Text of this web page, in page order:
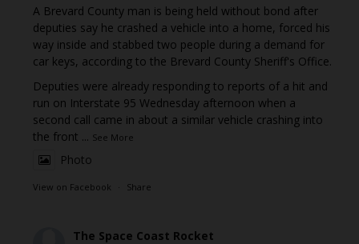
A Brevard County man is being held without bond after
deputies say he crashed a vehicle into a home, forced his
way inside and stabbed two people during a demand for
car keys, according to the Brevard County Sheriff's Office.
Deputies were already responding to reports of a hit and
run on Interstate 95 Wednesday afternoon when a
second call came in about a similar vehicle crashing into
the front ... See More
Photo
View on Facebook · Share
The Space Coast Rocket